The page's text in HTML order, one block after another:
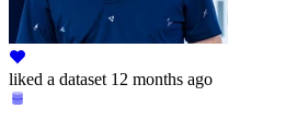
liked a dataset 12 months ago